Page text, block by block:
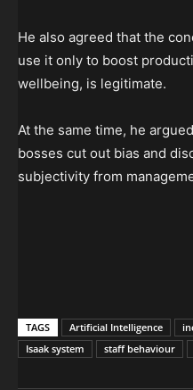
He also agreed that the
use it only to boost
wellbeing, is legitimate.
At the same time, he
bosses cut out bias and
subjectivity from
TAGS Artificial Intelligence
Isaak system
staff behaviour